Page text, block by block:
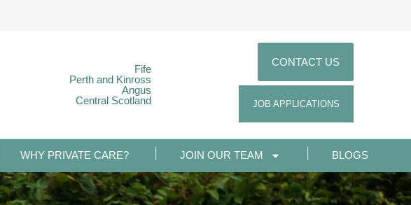
Fife
Perth and Kinross
Angus
Central Scotland
CONTACT US
JOB APPLICATIONS
WHY PRIVATE CARE? JOIN OUR TEAM BLOGS